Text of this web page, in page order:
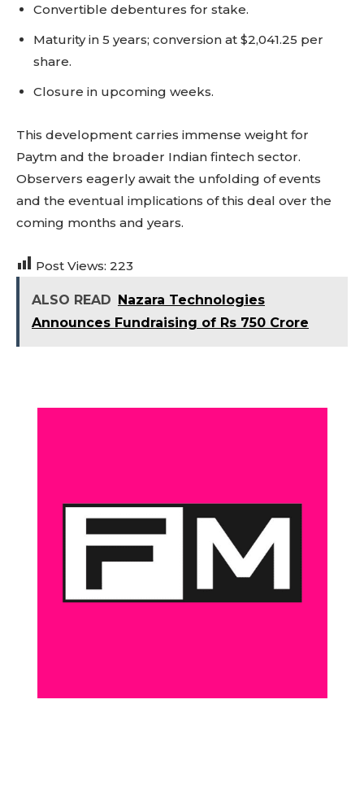
Convertible debentures for stake.
Maturity in 5 years; conversion at $2,041.25 per
share.
Closure in upcoming weeks.
This development carries immense weight for
Paytm and the broader Indian fintech sector.
Observers eagerly await the unfolding of events
and the eventual implications of this deal over the
coming months and years.
Post Views: 223
ALSO READ Nazara Technologies
Announces Fundraising of Rs 750 Crore